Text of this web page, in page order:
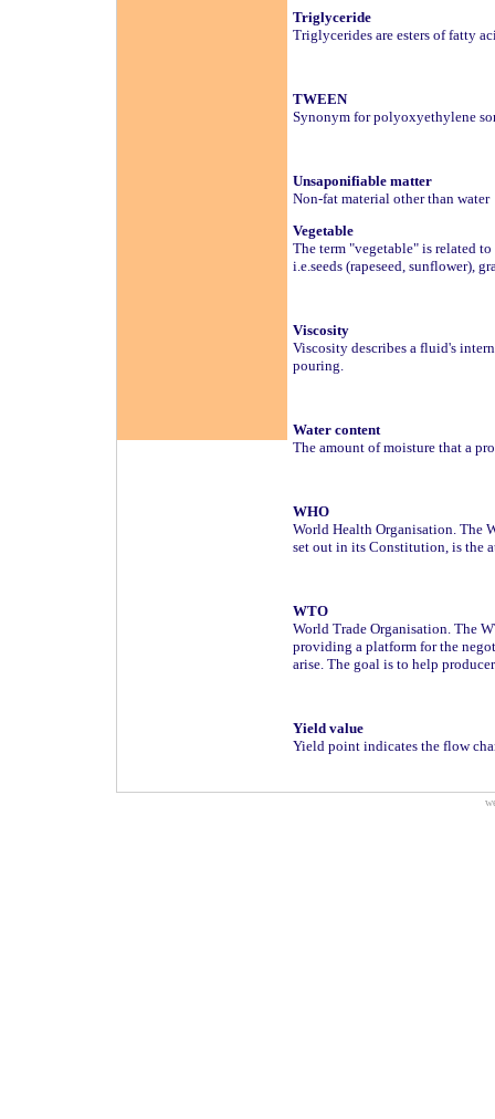
Triglyceride
Triglycerides are esters of fatty
TWEEN
Synonym for polyoxyethylene
Unsaponifiable matter
Non-fat material other than water
Vegetable
The term "vegetable" is related
i.e.seeds (rapeseed, sunflower),
Viscosity
Viscosity describes a fluid's
pouring.
Water content
The amount of moisture that a
WHO
World Health Organisation. The
set out in its Constitution, is the
WTO
World Trade Organisation. The
providing a platform for the
arise. The goal is to help
Yield value
Yield point indicates the flow